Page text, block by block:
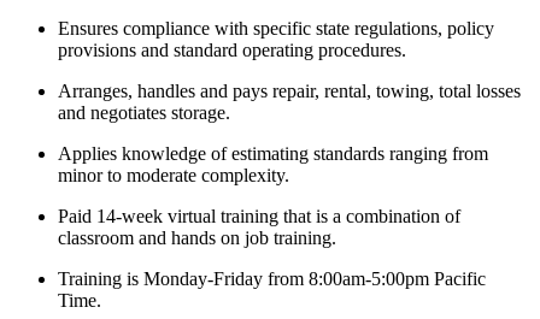
Ensures compliance with specific state regulations, policy
provisions and standard operating procedures.
Arranges, handles and pays repair, rental, towing, total losses
and negotiates storage.
Applies knowledge of estimating standards ranging from
minor to moderate complexity.
Paid 14-week virtual training that is a combination of
classroom and hands on job training.
Training is Monday-Friday from 8:00am-5:00pm Pacific
Time.